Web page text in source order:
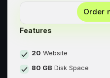
Order
Features
20 Website
80 GB Disk Space